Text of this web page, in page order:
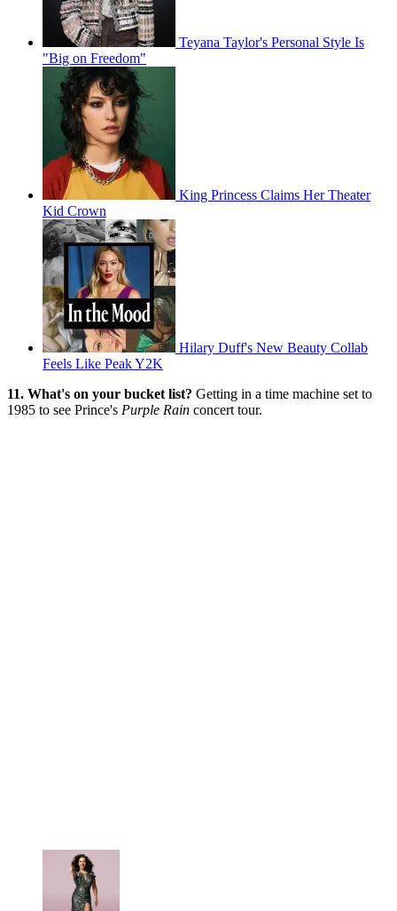
Teyana Taylor's Personal Style Is
"Big on Freedom"
King Princess Claims Her Theater
Kid Crown
Hilary Duff's New Beauty Collab
Feels Like Peak Y2K
11. What's on your bucket list? Getting in a time machine set to
1985 to see Prince's Purple Rain concert tour.